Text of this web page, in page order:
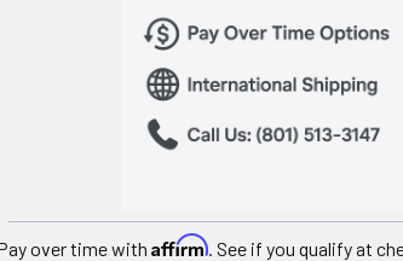
over time with Affirm. See if you qualify at